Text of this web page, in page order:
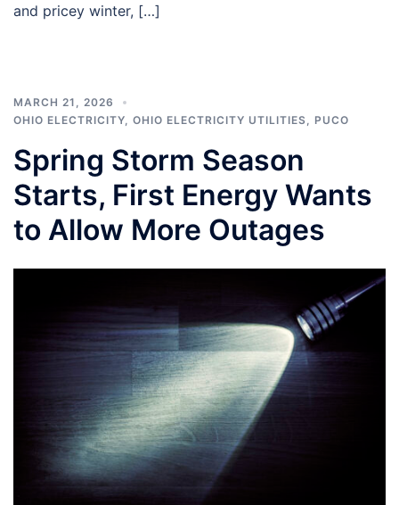
and pricey winter, […]
MARCH 21, 2026
OHIO ELECTRICITY OHIO ELECTRICITY UTILITIES PUCO
Spring Storm Season
Starts, First Energy Wants
to Allow More Outages